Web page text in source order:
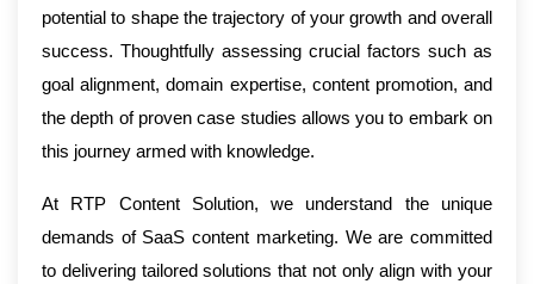
potential to shape the trajectory of your growth and overall
success. Thoughtfully assessing crucial factors such as
goal alignment, domain expertise, content promotion, and
the depth of proven case studies allows you to embark on
this journey armed with knowledge.
At RTP Content Solution, we understand the unique
demands of SaaS content marketing. We are committed
to delivering tailored solutions that not only align with your